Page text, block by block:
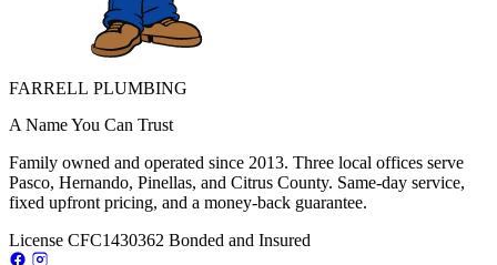
FARRELL PLUMBING
A Name You Can Trust
Family owned and operated since 2013. Three local offices serve
Pasco, Hernando, Pinellas, and Citrus County. Same-day service,
fixed upfront pricing, and a money-back guarantee.
License CFC1430362 Bonded and Insured